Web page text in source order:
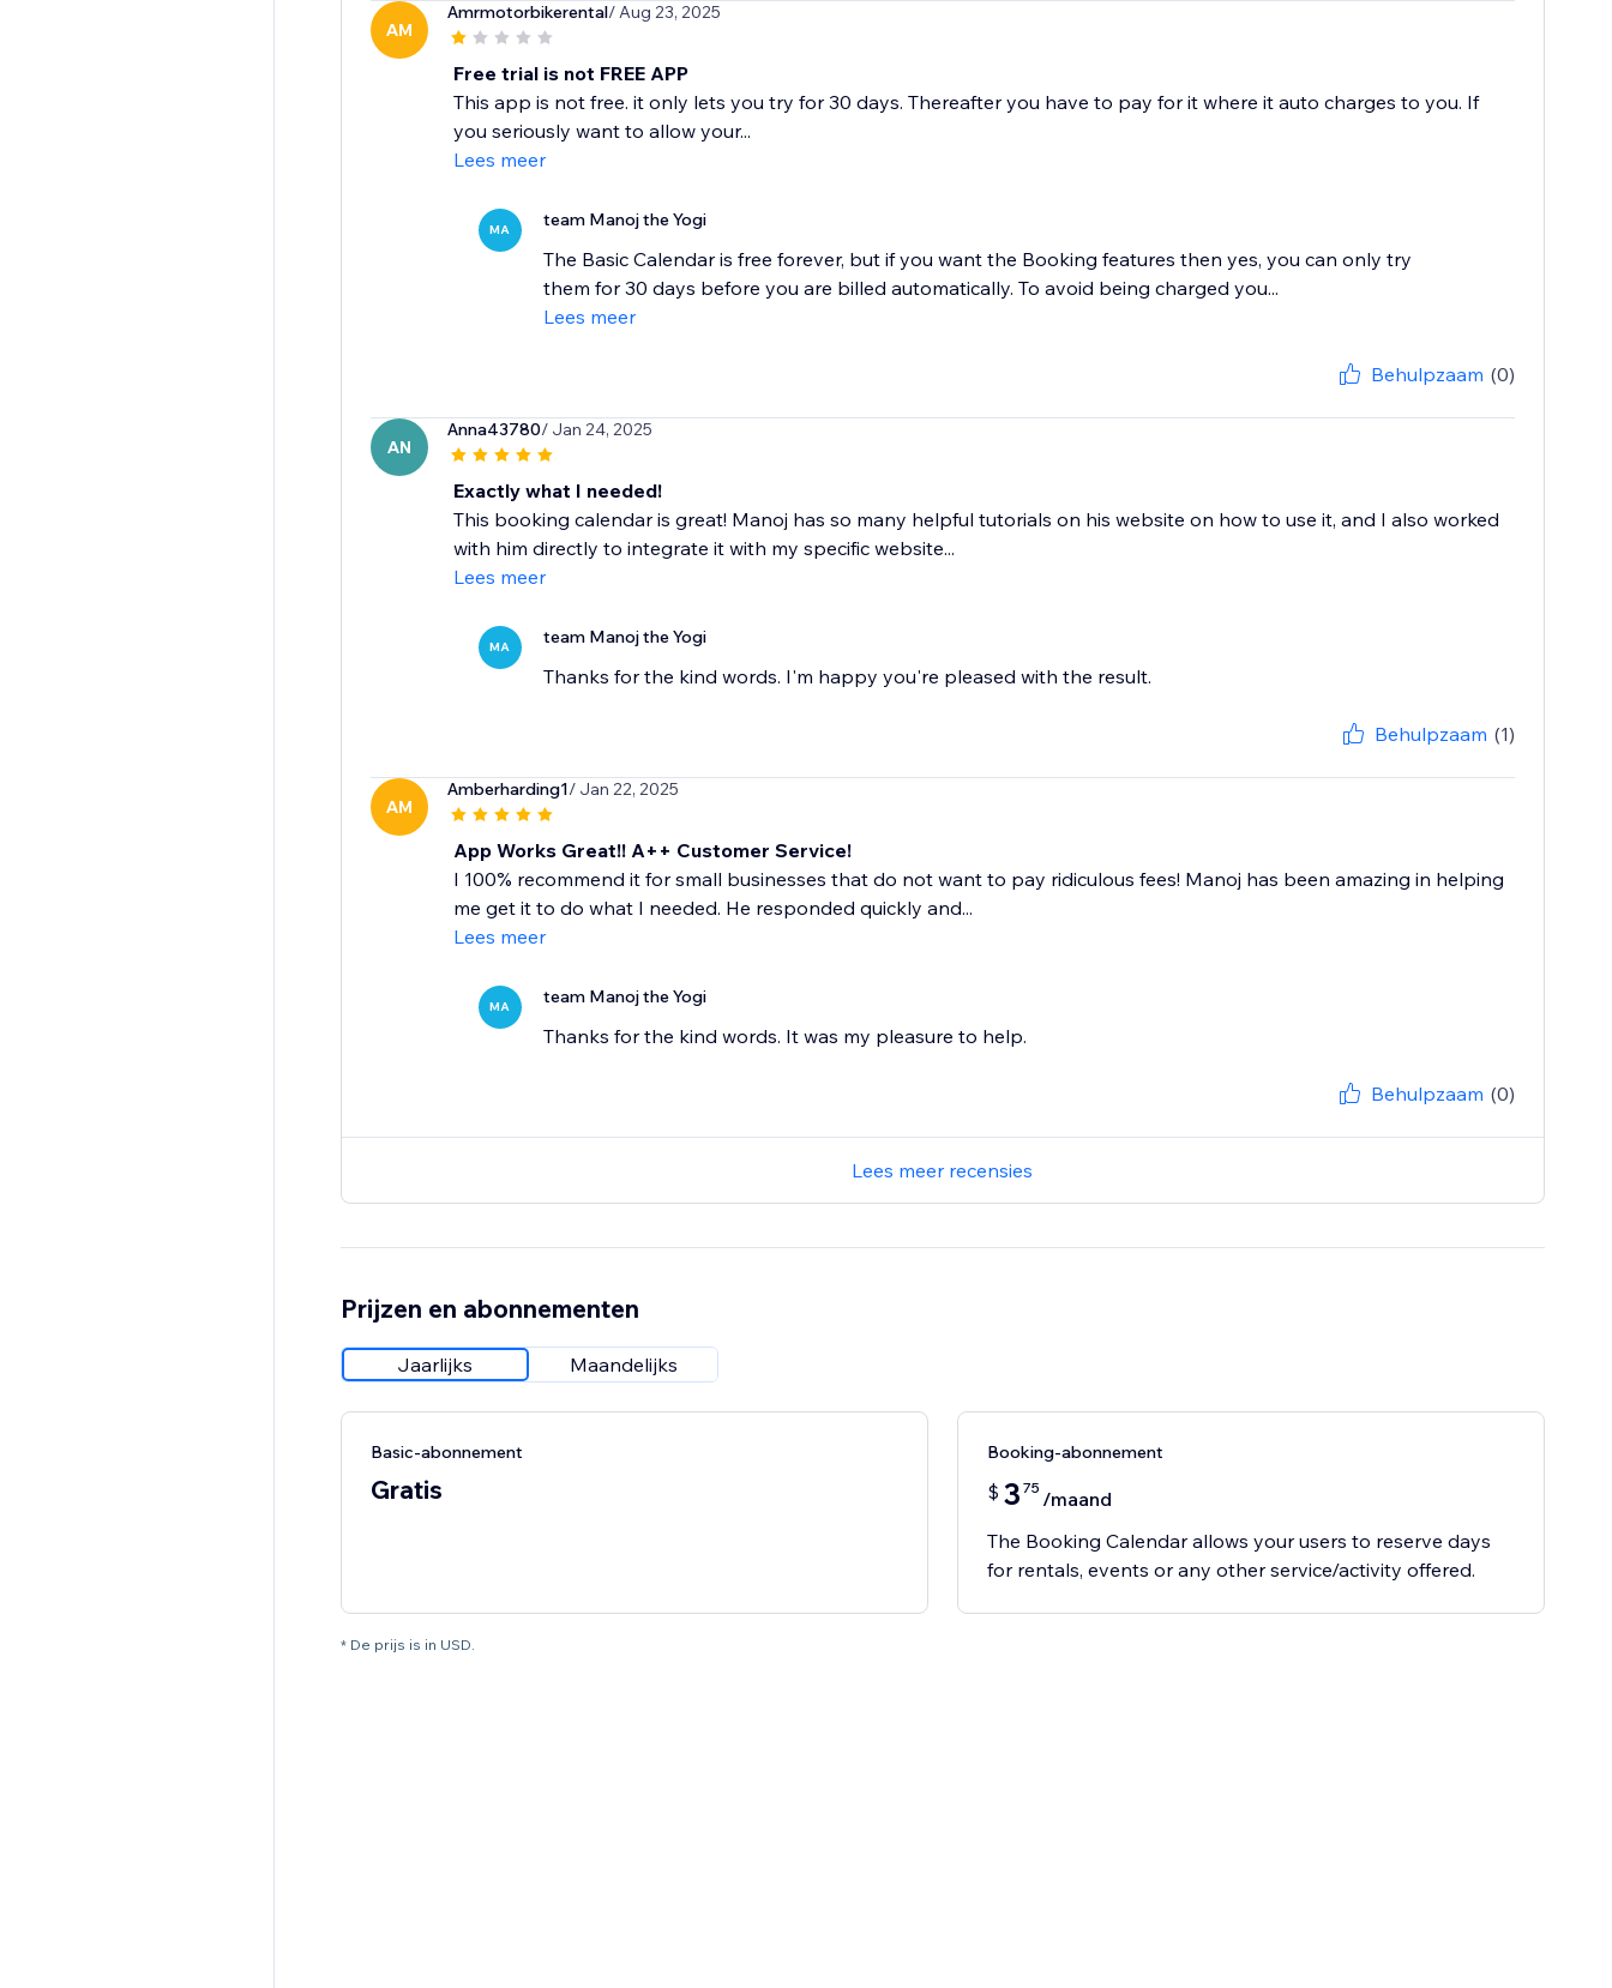
AM
Amrmotorbikerental/ Aug 23, 2025
Free trial is not FREE APP
This app is not free. it only lets you try for 30 days. Thereafter you have to pay for it where it auto charges to you. If
you seriously want to allow your...
Lees meer
MA team Manoj the Yogi
The Basic Calendar is free forever, but if you want the Booking features then yes, you can only try
them for 30 days before you are billed automatically. To avoid being charged you...
Lees meer
Behulpzaam (0)
AN
Anna43780/ Jan 24, 2025
Exactly what I needed!
This booking calendar is great! Manoj has so many helpful tutorials on his website on how to use it, and I also worked
with him directly to integrate it with my specific website...
Lees meer
MA team Manoj the Yogi
Thanks for the kind words. I'm happy you're pleased with the result.
Behulpzaam (1)
AM
Amberharding1/ Jan 22, 2025
App Works Great!! A++ Customer Service!
I 100% recommend it for small businesses that do not want to pay ridiculous fees! Manoj has been amazing in helping
me get it to do what I needed. He responded quickly and...
Lees meer
MA team Manoj the Yogi
Thanks for the kind words. It was my pleasure to help.
Behulpzaam (0)
Lees meer recensies
Prijzen en abonnementen
Jaarlijks Maandelijks
Basic-abonnement
Gratis
Booking-abonnement
$ 3 75 /maand
The Booking Calendar allows your users to reserve days
for rentals, events or any other service/activity offered.
* De prijs is in USD.